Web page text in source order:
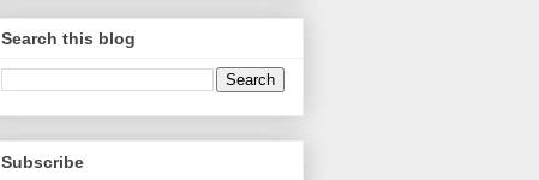
Search this blog
Subscribe